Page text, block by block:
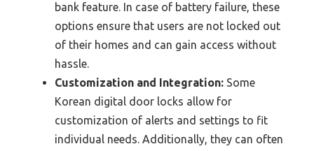
bank feature. In case of battery failure, these
options ensure that users are not locked out
of their homes and can gain access without
hassle.
Customization and Integration: Some
Korean digital door locks allow for
customization of alerts and settings to fit
individual needs. Additionally, they can often